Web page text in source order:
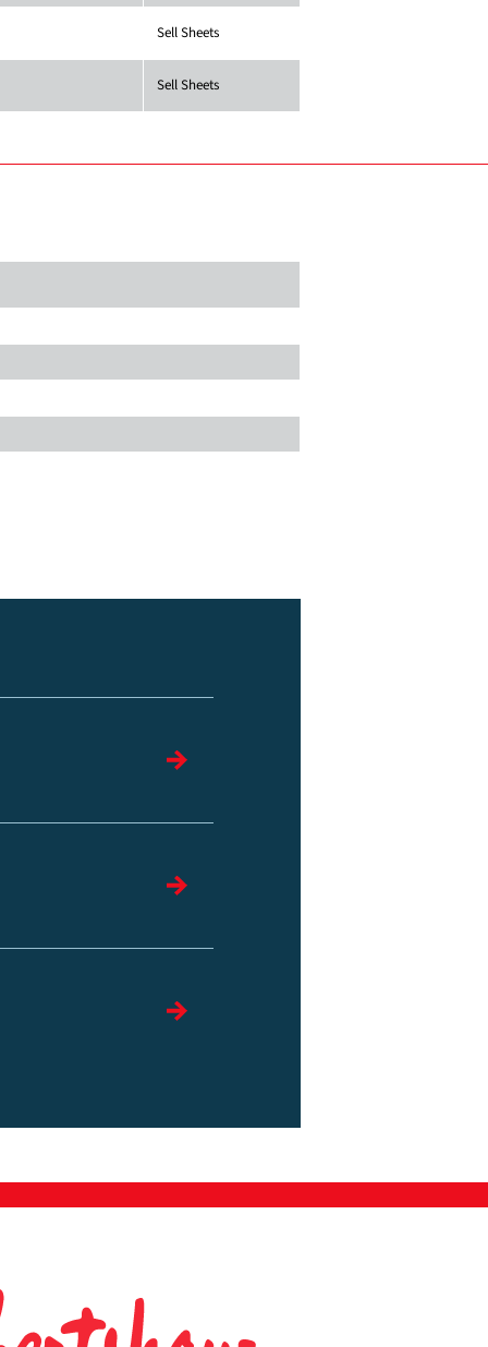
Sell Sheets
Sell Sheets